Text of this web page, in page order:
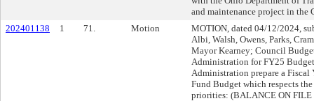
and maintenance project in
202401138
1 71. Motion
MOTION, dated 04/12/2024,
Albi, Walsh, Owens, Parks,
Mayor Kearney; Council
Administration for FY25
Administration prepare a Fiscal
Fund Budget which respects
priorities: (BALANCE ON FILE